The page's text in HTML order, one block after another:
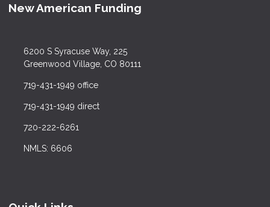
New American Funding
6200 S Syracuse Way, 225
Greenwood Village, CO 80111
719-431-1949 office
719-431-1949 direct
720-222-6261
NMLS: 6606